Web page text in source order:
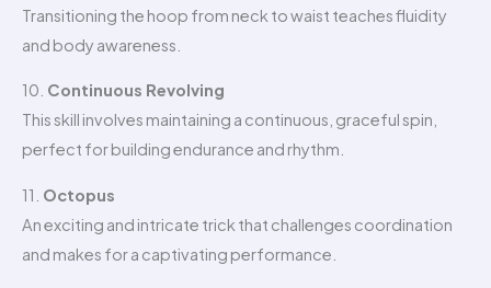
Transitioning the hoop from neck to waist teaches fluidity
and body awareness.
10. Continuous Revolving
This skill involves maintaining a continuous, graceful spin,
perfect for building endurance and rhythm.
11. Octopus
An exciting and intricate trick that challenges coordination
and makes for a captivating performance.